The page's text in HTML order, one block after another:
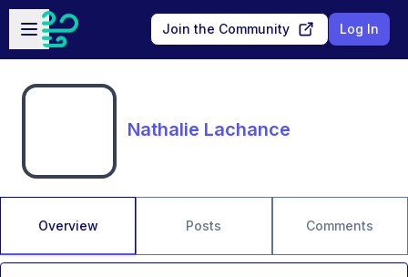
Skip to main content
Open sidebar
Join the Community Log In
Nathalie Lachance
Overview Posts Comments